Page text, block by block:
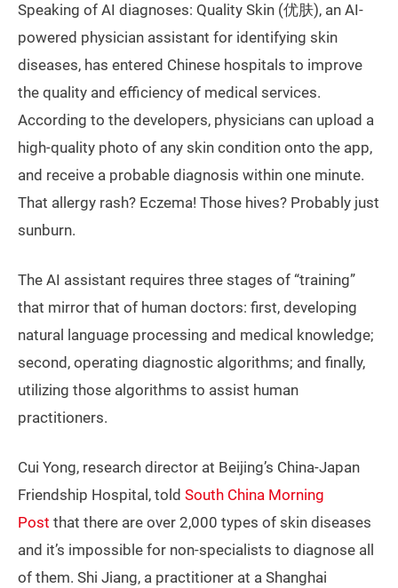
Speaking of AI diagnoses: Quality Skin (优肤), an AI-
powered physician assistant for identifying skin
diseases, has entered Chinese hospitals to improve
the quality and efficiency of medical services.
According to the developers, physicians can upload a
high-quality photo of any skin condition onto the app,
and receive a probable diagnosis within one minute.
That allergy rash? Eczema! Those hives? Probably just
sunburn.
The AI assistant requires three stages of “training”
that mirror that of human doctors: first, developing
natural language processing and medical knowledge;
second, operating diagnostic algorithms; and finally,
utilizing those algorithms to assist human
practitioners.
Cui Yong, research director at Beijing’s China-Japan
Friendship Hospital, told South China Morning
Post that there are over 2,000 types of skin diseases
and it’s impossible for non-specialists to diagnose all
of them. Shi Jiang, a practitioner at a Shanghai